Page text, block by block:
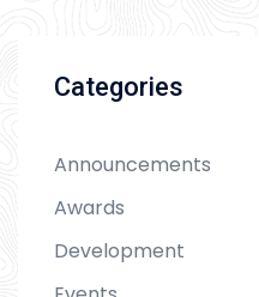
Categories
Announcements
Awards
Development